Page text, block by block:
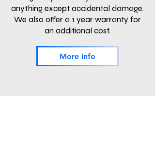
anything except accidental damage.
We also offer a 1 year warranty for
an additional cost.
More info